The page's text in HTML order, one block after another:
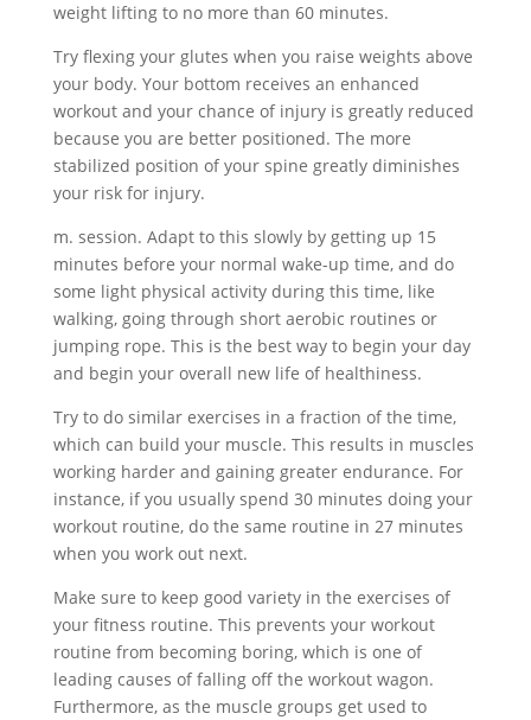
weight lifting to no more than 60 minutes.
Try flexing your glutes when you raise weights above
your body. Your bottom receives an enhanced
workout and your chance of injury is greatly reduced
because you are better positioned. The more
stabilized position of your spine greatly diminishes
your risk for injury.
m. session. Adapt to this slowly by getting up 15
minutes before your normal wake-up time, and do
some light physical activity during this time, like
walking, going through short aerobic routines or
jumping rope. This is the best way to begin your day
and begin your overall new life of healthiness.
Try to do similar exercises in a fraction of the time,
which can build your muscle. This results in muscles
working harder and gaining greater endurance. For
instance, if you usually spend 30 minutes doing your
workout routine, do the same routine in 27 minutes
when you work out next.
Make sure to keep good variety in the exercises of
your fitness routine. This prevents your workout
routine from becoming boring, which is one of
leading causes of falling off the workout wagon.
Furthermore, as the muscle groups get used to